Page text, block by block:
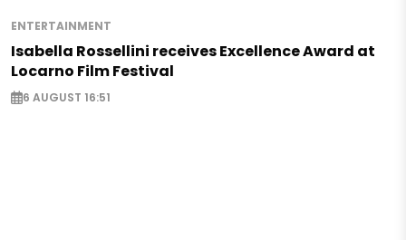
ENTERTAINMENT
Isabella Rossellini receives Excellence Award at
Locarno Film Festival
6 AUGUST 16:51